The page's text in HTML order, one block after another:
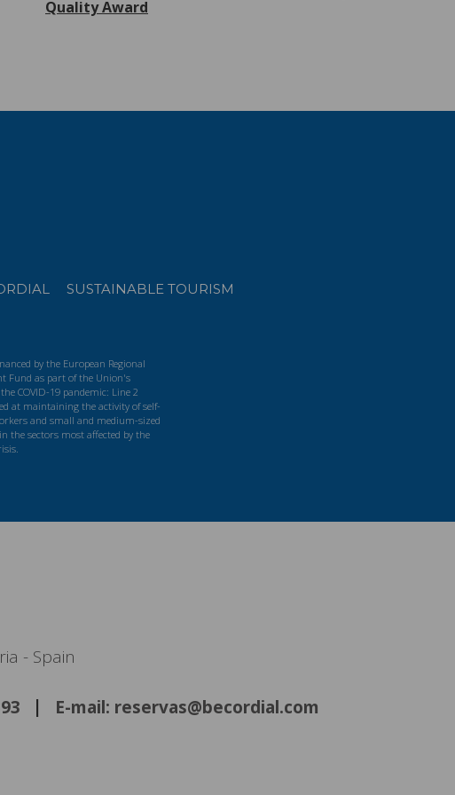
Quality Award
SUSTAINABLE TOURISM
by the European Regional
Fund as part of the Union's
COVID-19 pandemic: Line 2
at maintaining the activity of self-
and small and medium-sized
the sectors most affected by the
- Spain
E-mail: reservas@becordial.com